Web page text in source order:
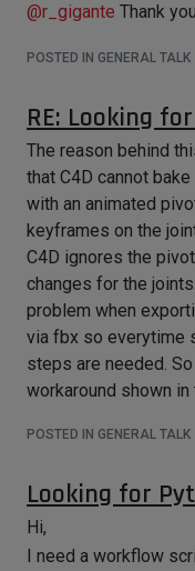
@r_gigante Thank
POSTED IN GENERAL TALK
RE: Looking
The reason behind
that C4D cannot
with an animated
keyframes on the
C4D ignores the
changes for the
problem when
via fbx so everytime
steps are needed.
workaround shown in
a feature request.
a consideration of
motion clip baking
POSTED IN GENERAL TALK
Looking for
Hi,
I need a workflow